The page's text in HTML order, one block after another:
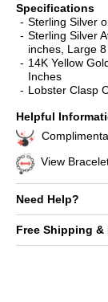
Specifications
Sterling Silver
Sterling Silver
inches, Large
14K Yellow
Inches
Lobster Clasp
Helpful
View
Need Help?
Free Shipping &